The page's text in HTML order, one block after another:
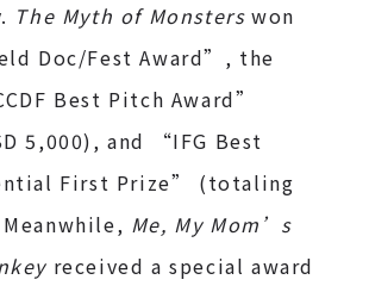
The Myth of Monsterswon
Doc/Fest Award”, the
Best Pitch Award”
5,000), and “IFG Best
First Prize” (totaling
Me, My Mom’s
received a special award